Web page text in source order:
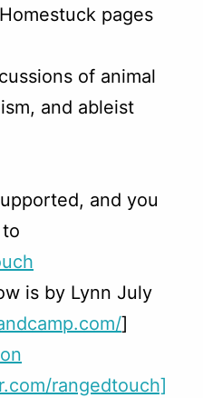
pages
of animal
and ableist
and you
is by Lynn July
]
rangedtouch]